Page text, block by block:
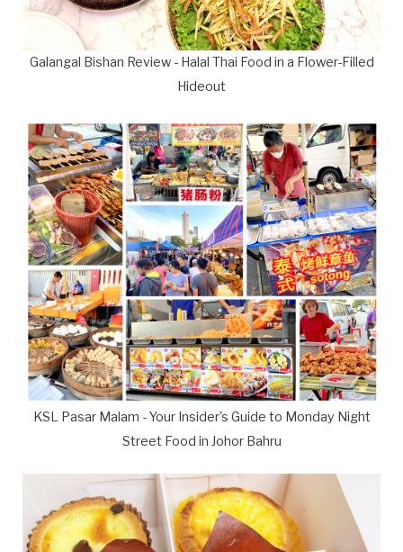
Galangal Bishan Review - Halal Thai Food in a Flower-Filled
Hideout
KSL Pasar Malam - Your Insider's Guide to Monday Night
Street Food in Johor Bahru